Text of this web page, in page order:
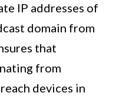
IP addresses of
domain from
that
from
devices in